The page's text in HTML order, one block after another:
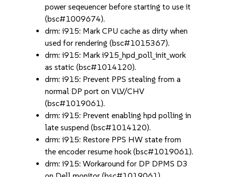
power seqeuencer before starting to use it
(bsc#1009674).
drm: i915: Mark CPU cache as dirty when
used for rendering (bsc#1015367).
drm: i915: Mark i915_hpd_poll_init_work
as static (bsc#1014120).
drm: i915: Prevent PPS stealing from a
normal DP port on VLV/CHV
(bsc#1019061).
drm: i915: Prevent enabling hpd polling in
late suspend (bsc#1014120).
drm: i915: Restore PPS HW state from
the encoder resume hook (bsc#1019061).
drm: i915: Workaround for DP DPMS D3